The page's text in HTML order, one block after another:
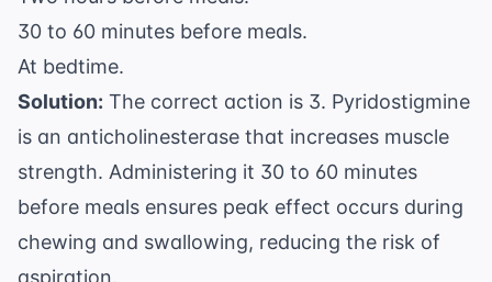
30 to 60 minutes before meals.
At bedtime.
Solution: The correct action is 3. Pyridostigmine
is an anticholinesterase that increases muscle
strength. Administering it 30 to 60 minutes
before meals ensures peak effect occurs during
chewing and swallowing, reducing the risk of
aspiration.